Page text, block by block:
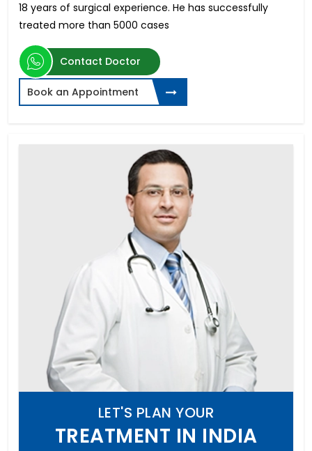
18 years of surgical experience. He has successfully
treated more than 5000 cases
Contact Doctor
Book an Appointment
LET'S PLAN YOUR
TREATMENT IN INDIA